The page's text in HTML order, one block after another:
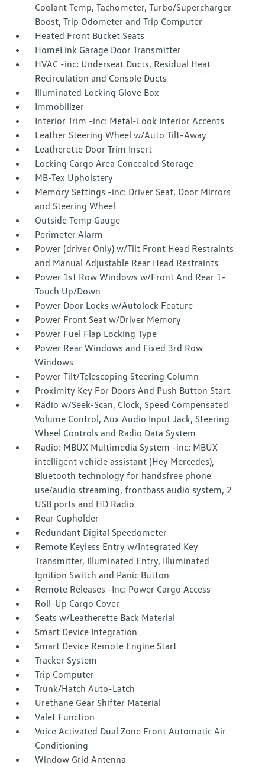
Coolant Temp, Tachometer, Turbo/Supercharger
Boost, Trip Odometer and Trip Computer
Heated Front Bucket Seats
HomeLink Garage Door Transmitter
HVAC -inc: Underseat Ducts, Residual Heat
Recirculation and Console Ducts
Illuminated Locking Glove Box
Immobilizer
Interior Trim -inc: Metal-Look Interior Accents
Leather Steering Wheel w/Auto Tilt-Away
Leatherette Door Trim Insert
Locking Cargo Area Concealed Storage
MB-Tex Upholstery
Memory Settings -inc: Driver Seat, Door Mirrors
and Steering Wheel
Outside Temp Gauge
Perimeter Alarm
Power (driver Only) w/Tilt Front Head Restraints
and Manual Adjustable Rear Head Restraints
Power 1st Row Windows w/Front And Rear 1-
Touch Up/Down
Power Door Locks w/Autolock Feature
Power Front Seat w/Driver Memory
Power Fuel Flap Locking Type
Power Rear Windows and Fixed 3rd Row
Windows
Power Tilt/Telescoping Steering Column
Proximity Key For Doors And Push Button Start
Radio w/Seek-Scan, Clock, Speed Compensated
Volume Control, Aux Audio Input Jack, Steering
Wheel Controls and Radio Data System
Radio: MBUX Multimedia System -inc: MBUX
intelligent vehicle assistant (Hey Mercedes),
Bluetooth technology for handsfree phone
use/audio streaming, frontbass audio system, 2
USB ports and HD Radio
Rear Cupholder
Redundant Digital Speedometer
Remote Keyless Entry w/Integrated Key
Transmitter, Illuminated Entry, Illuminated
Ignition Switch and Panic Button
Remote Releases -Inc: Power Cargo Access
Roll-Up Cargo Cover
Seats w/Leatherette Back Material
Smart Device Integration
Smart Device Remote Engine Start
Tracker System
Trip Computer
Trunk/Hatch Auto-Latch
Urethane Gear Shifter Material
Valet Function
Voice Activated Dual Zone Front Automatic Air
Conditioning
Window Grid Antenna